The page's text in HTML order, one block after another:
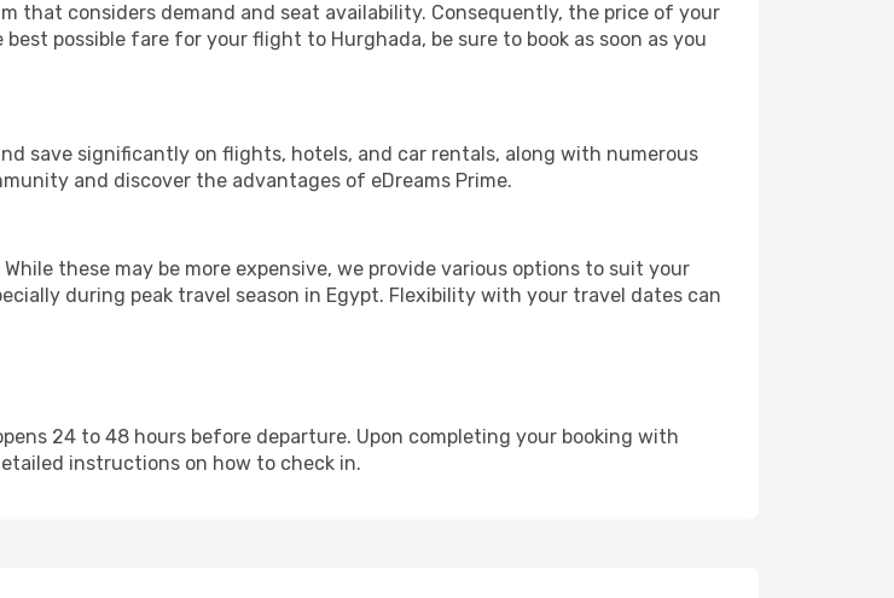
that considers demand and seat availability. Consequently, the price of your
possible fare for your flight to Hurghada, be sure to book as soon as you
save significantly on flights, hotels, and car rentals, along with numerous
and discover the advantages of eDreams Prime.
While these may be more expensive, we provide various options to suit your
during peak travel season in Egypt. Flexibility with your travel dates can
24 to 48 hours before departure. Upon completing your booking with
instructions on how to check in.